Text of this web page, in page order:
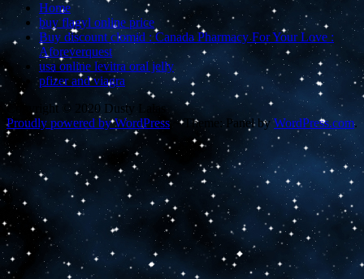
Home
buy flagyl online price
Buy discount clomid : Canada Pharmacy For Your Love :
Aforeverquest
usa online levitra oral jelly
pfizer and viagra
Copyright © 2020 Dusty Lalas
Proudly powered by WordPress ~Theme: Panel byWordPress.com.